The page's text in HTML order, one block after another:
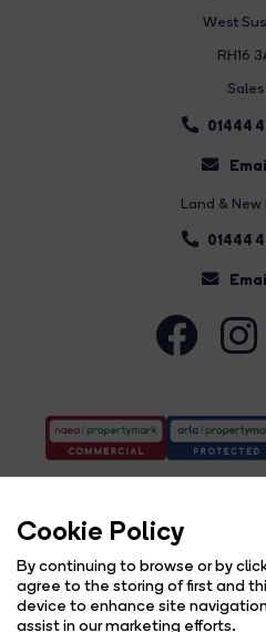
Cookie Policy
By continuing to browse or by
agree to the storing of first and
device to enhance site
assist in our marketing efforts.
West
RH16
01444
Land & New
01444
Copyright Brock Taylor © 2026 |Complaints
Cookie Opt-in